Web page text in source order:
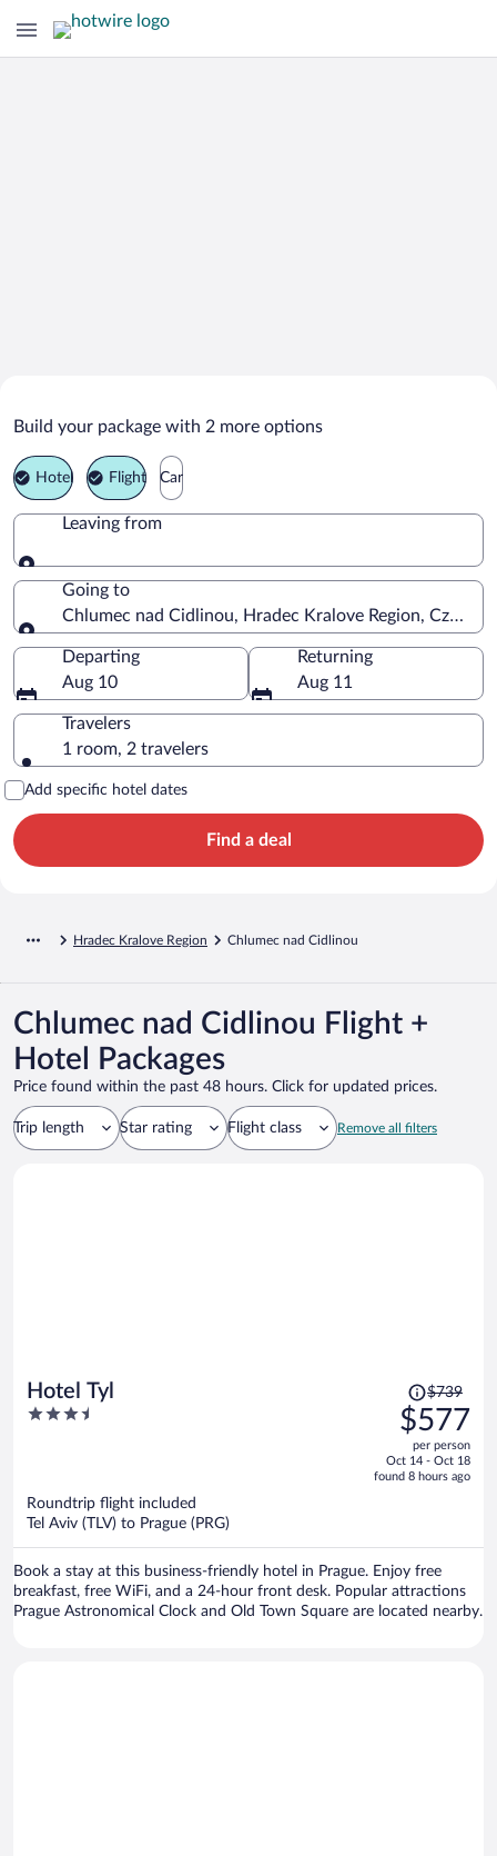
Chlumec nad Cidlinou Vacation
Packages
Build your package with 2 more options
Hotel Flight Car
Leaving from
Leaving from
Going to
Chlumec nad Cidlinou, Hradec Kralove Region, Czechia
Going to
Departing
Aug 10
Returning
Aug 11
Travelers
1 room, 2 travelers
Add specific hotel dates
Find a deal
Hradec Kralove Region Chlumec nad Cidlinou
Chlumec nad Cidlinou Flight +
Hotel Packages
Price found within the past 48 hours. Click for updated prices.
Trip length Star rating Flight class Remove all filters
Hotel Tyl
3.5
Price
was
$739,
price
is
$739
$577
per person
Oct 14 - Oct 18
found 8 hours ago
Roundtrip flight included
Tel Aviv (TLV) to Prague (PRG)
Book a stay at this business-friendly hotel in Prague. Enjoy free
breakfast, free WiFi, and a 24-hour front desk. Popular attractions
Prague Astronomical Clock and Old Town Square are located nearby.